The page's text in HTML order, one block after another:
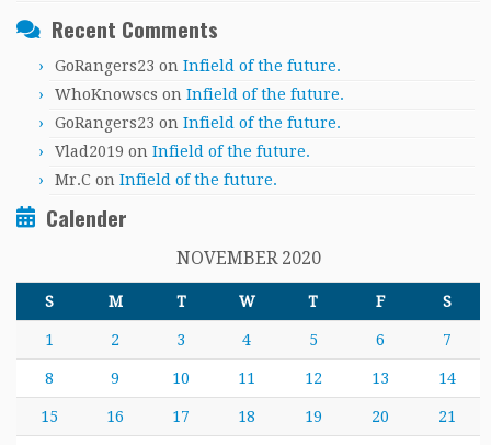
Recent Comments
GoRangers23 on Infield of the future.
WhoKnowscs on Infield of the future.
GoRangers23 on Infield of the future.
Vlad2019 on Infield of the future.
Mr.C on Infield of the future.
Calender
NOVEMBER 2020
S M T W T F S
1 2 3 4 5 6 7
8 9 10 11 12 13 14
15 16 17 18 19 20 21